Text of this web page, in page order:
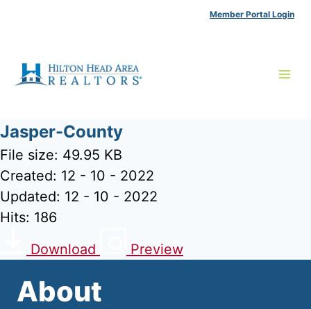
Member Portal Login
Jasper-County
File size: 49.95 KB
Created: 12 - 10 - 2022
Updated: 12 - 10 - 2022
Hits: 186
Download
Preview
About